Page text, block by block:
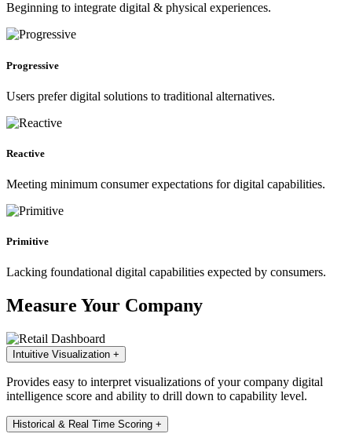
Beginning to integrate digital & physical experiences.
Progressive
Users prefer digital solutions to traditional alternatives.
Reactive
Meeting minimum consumer expectations for digital capabilities.
Primitive
Lacking foundational digital capabilities expected by consumers.
Measure Your Company
Intuitive Visualization +
Provides easy to interpret visualizations of your company digital
intelligence score and ability to drill down to capability level.
Historical & Real Time Scoring +